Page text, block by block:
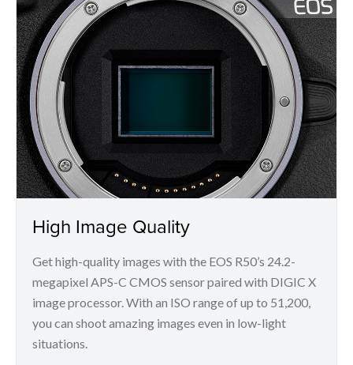
High Image Quality
Get high-quality images with the EOS R50’s 24.2-
megapixel APS-C CMOS sensor paired with DIGIC X
image processor. With an ISO range of up to 51,200,
you can shoot amazing images even in low-light
situations.